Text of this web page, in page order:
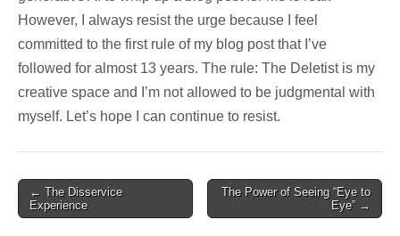
However, I always resist the urge because I feel
committed to the first rule of my blog post that I’ve
followed for almost 13 years. The rule: The Deletist is my
creative space and I’m not allowed to be judgmental with
myself. Let’s hope I can continue to resist.
Post
navigation
← The Disservice
Experience
The Power of Seeing “Eye to
Eye” →